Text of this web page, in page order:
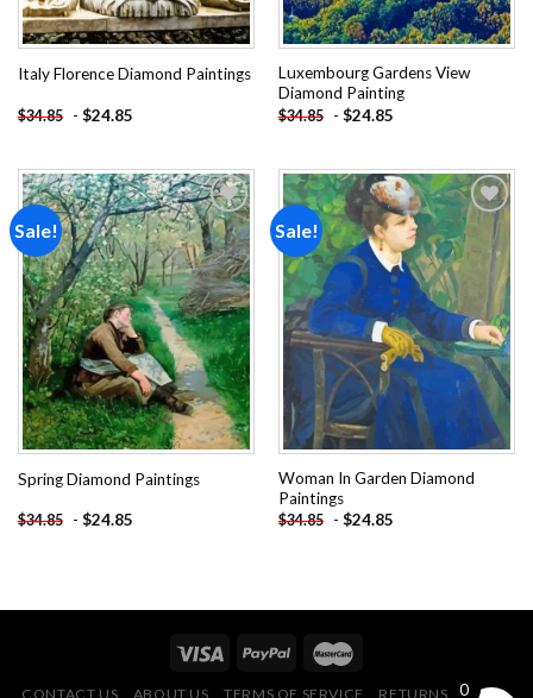
Italy Florence Diamond Paintings
$34.85 - $24.85
Luxembourg Gardens View
Diamond Painting
$34.85 - $24.85
Sale!
Add to
wishlist
Spring Diamond Paintings
$34.85 - $24.85
Sale!
Add to
wishlist
Woman In Garden Diamond
Paintings
$34.85 - $24.85
CONTACT US ABOUT US TERMS OF SERVICE RETURNS POLICY
0